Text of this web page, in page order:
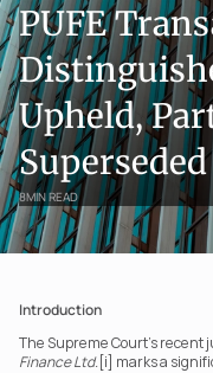
PUFE
Upheld,
8MIN READ
Introduction
The Supreme Court’s recent
Finance Ltd.[i] marks a